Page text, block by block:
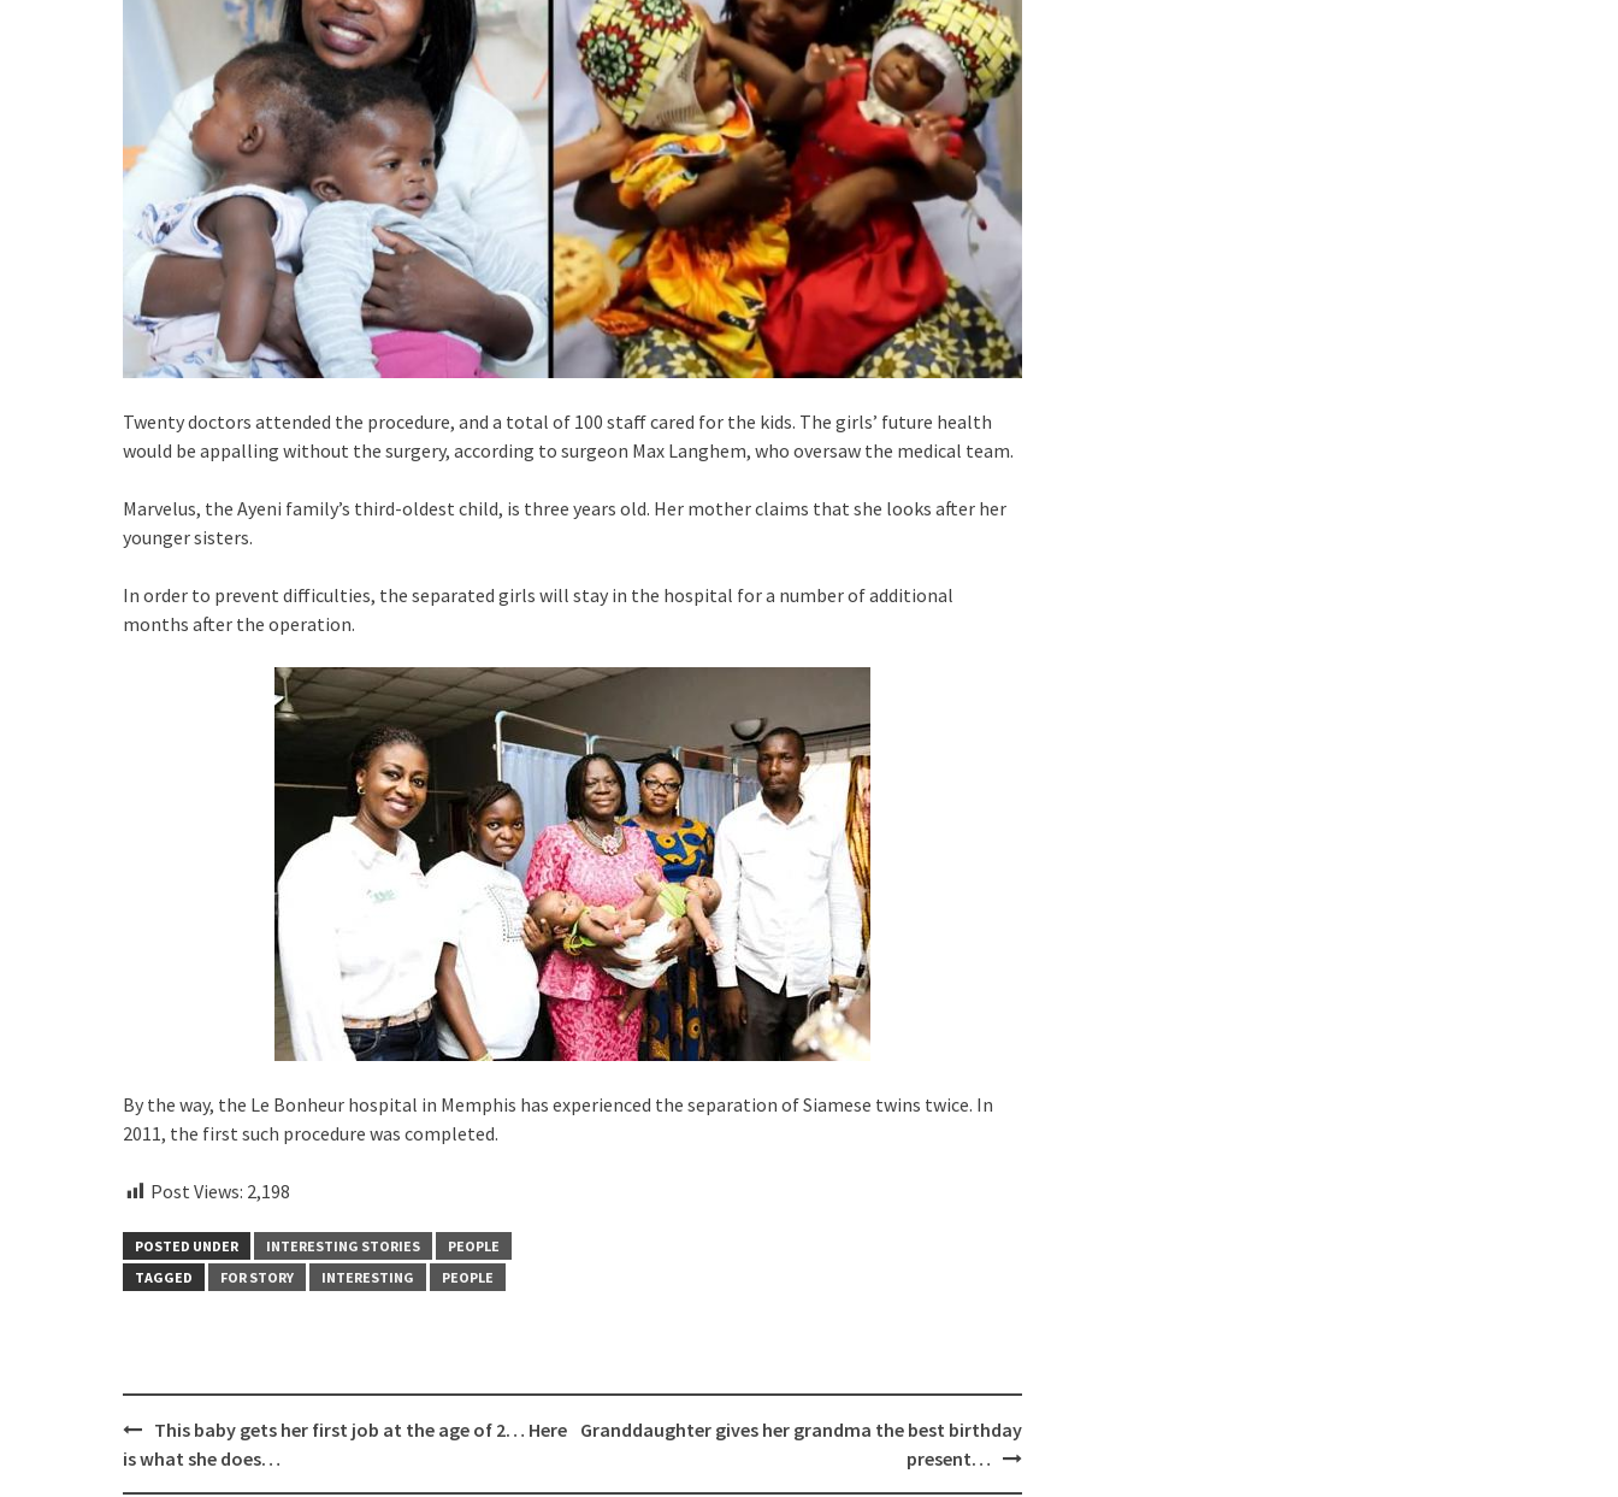
Twenty doctors attended the procedure, and a total of 100 staff cared for the kids. The girls’ future health
would be appalling without the surgery, according to surgeon Max Langhem, who oversaw the medical team.
Marvelus, the Ayeni family’s third-oldest child, is three years old. Her mother claims that she looks after her
younger sisters.
In order to prevent difficulties, the separated girls will stay in the hospital for a number of additional
months after the operation.
By the way, the Le Bonheur hospital in Memphis has experienced the separation of Siamese twins twice. In
2011, the first such procedure was completed.
Post Views: 2,198
POSTED UNDER INTERESTING STORIES
PEOPLE
TAGGED
FOR STORY INTERESTING PEOPLE
Post
navigation
This baby gets her first job at the age of 2… Here
is what she does…
Granddaughter gives her grandma the best birthday
present…